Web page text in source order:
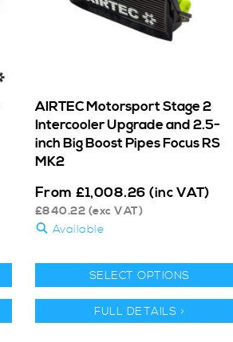
AIRTEC Motorsport Stage 2
Intercooler Upgrade and 2.5-
inch Big Boost Pipes Focus RS
MK2
From £1,008.26 (inc VAT)
£840.22 (exc VAT)
Available
SELECT OPTIONS
FULL DETAILS >